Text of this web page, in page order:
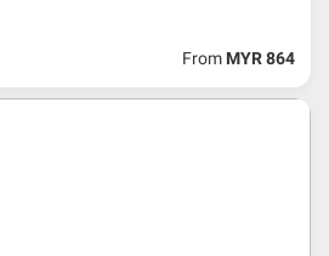
From MYR 864